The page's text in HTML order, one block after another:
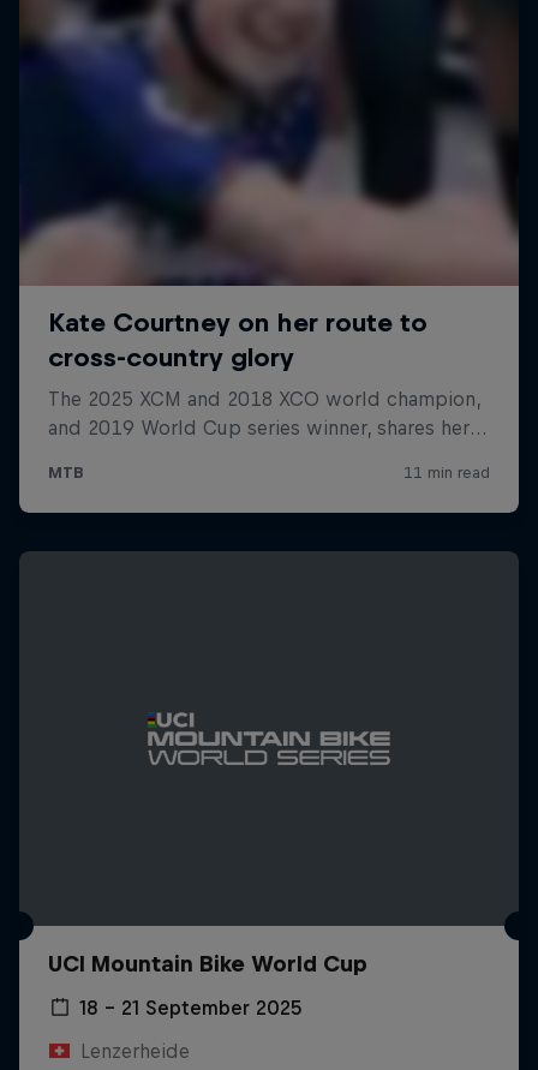
UCI Mountain Bike World Cup
18 – 21 September 2025
Lenzerheide